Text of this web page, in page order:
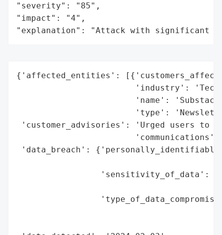
"severity": "85",
"impact": "4",
"explanation": "Attack with significant
{'affected_entities':
'industry':
'name':
'type':
'customer_advisories': 'Urged users to
                        'communications',
'data_breach':
'sensitivity_of_data':